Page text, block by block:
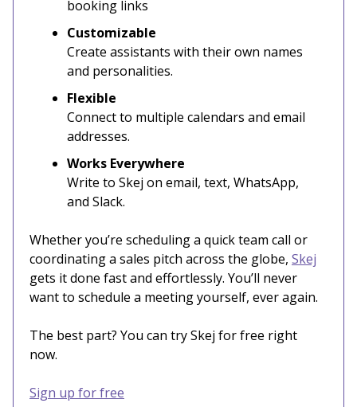
booking links
Customizable
Create assistants with their own names
and personalities.
Flexible
Connect to multiple calendars and email
addresses.
Works Everywhere
Write to Skej on email, text, WhatsApp,
and Slack.
Whether you’re scheduling a quick team call or
coordinating a sales pitch across the globe, Skej
gets it done fast and effortlessly. You’ll never
want to schedule a meeting yourself, ever again.
The best part? You can try Skej for free right
now.
Sign up for free